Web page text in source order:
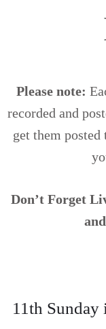
Please note:
recorded and
get them
Don’t Forget
11th